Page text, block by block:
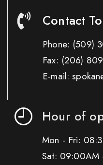
Contact
Phone: (509)
Fax: (206)
E-mail:
Hour of
Mon - Fri:
Sat: 09:00AM